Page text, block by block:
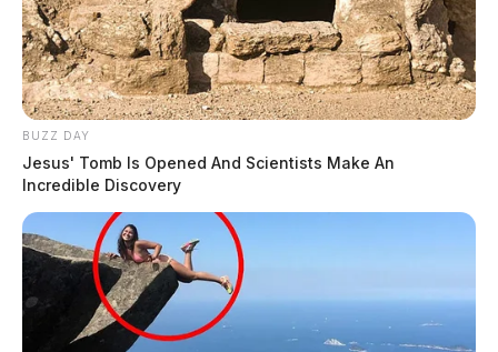
BUZZ DAY
Jesus' Tomb Is Opened And Scientists Make An
Incredible Discovery